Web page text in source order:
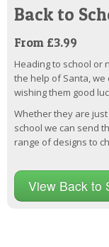
Back to
From £3.99
Heading to school or
the help of Santa,
wishing them good
Whether they are
school we can send
range of designs to
View Back to